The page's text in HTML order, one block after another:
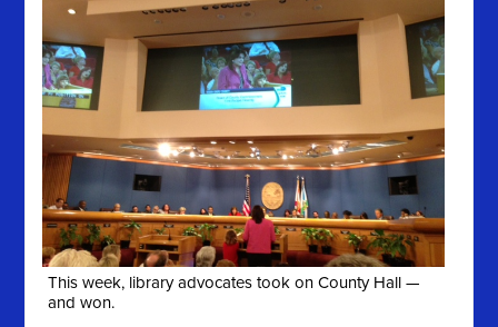
This week, library advocates took on County Hall —
and won.